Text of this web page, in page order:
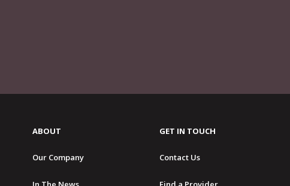
ABOUT
Our Company
GET IN TOUCH
Contact Us